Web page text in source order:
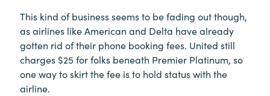
This kind of business seems to be fading out though,
as airlines like American and Delta have already
gotten rid of their phone booking fees. United still
charges $25 for folks beneath Premier Platinum, so
one way to skirt the fee is to hold status with the
airline.